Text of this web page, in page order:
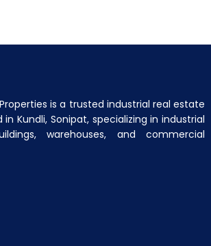
is a trusted industrial real estate
Kundli, Sonipat, specializing in industrial
warehouses, and commercial